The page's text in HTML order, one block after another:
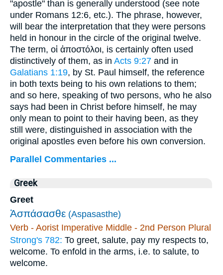
"apostle" than is generally understood (see note
under Romans 12:6, etc.). The phrase, however,
will bear the interpretation that they were persons
held in honour in the circle of the original twelve.
The term, οἱ ἀποστόλοι, is certainly often used
distinctively of them, as in Acts 9:27 and in
Galatians 1:19, by St. Paul himself, the reference
in both texts being to his own relations to them;
and so here, speaking of two persons, who he also
says had been in Christ before himself, he may
only mean to point to their having been, as they
still were, distinguished in association with the
original apostles even before his own conversion.
Parallel Commentaries ...
Greek
Greet
Ἀσπάσασθε (Aspasasthe)
Verb - Aorist Imperative Middle - 2nd Person Plural
Strong's 782: To greet, salute, pay my respects to,
welcome. To enfold in the arms, i.e. to salute, to
welcome.